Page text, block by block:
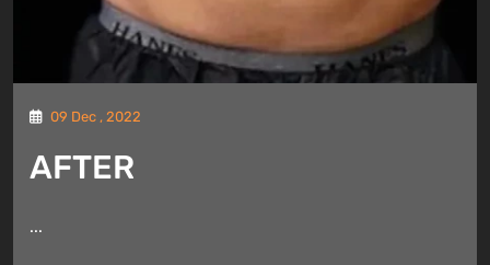
09 Dec , 2022
AFTER
...